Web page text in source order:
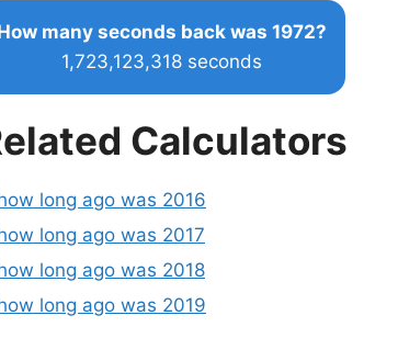
many seconds back was 1972?
1,723,123,318 seconds
Calculators
long ago was 2016
long ago was 2017
long ago was 2018
long ago was 2019